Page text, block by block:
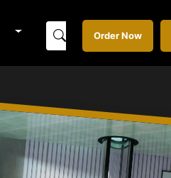
Order Now